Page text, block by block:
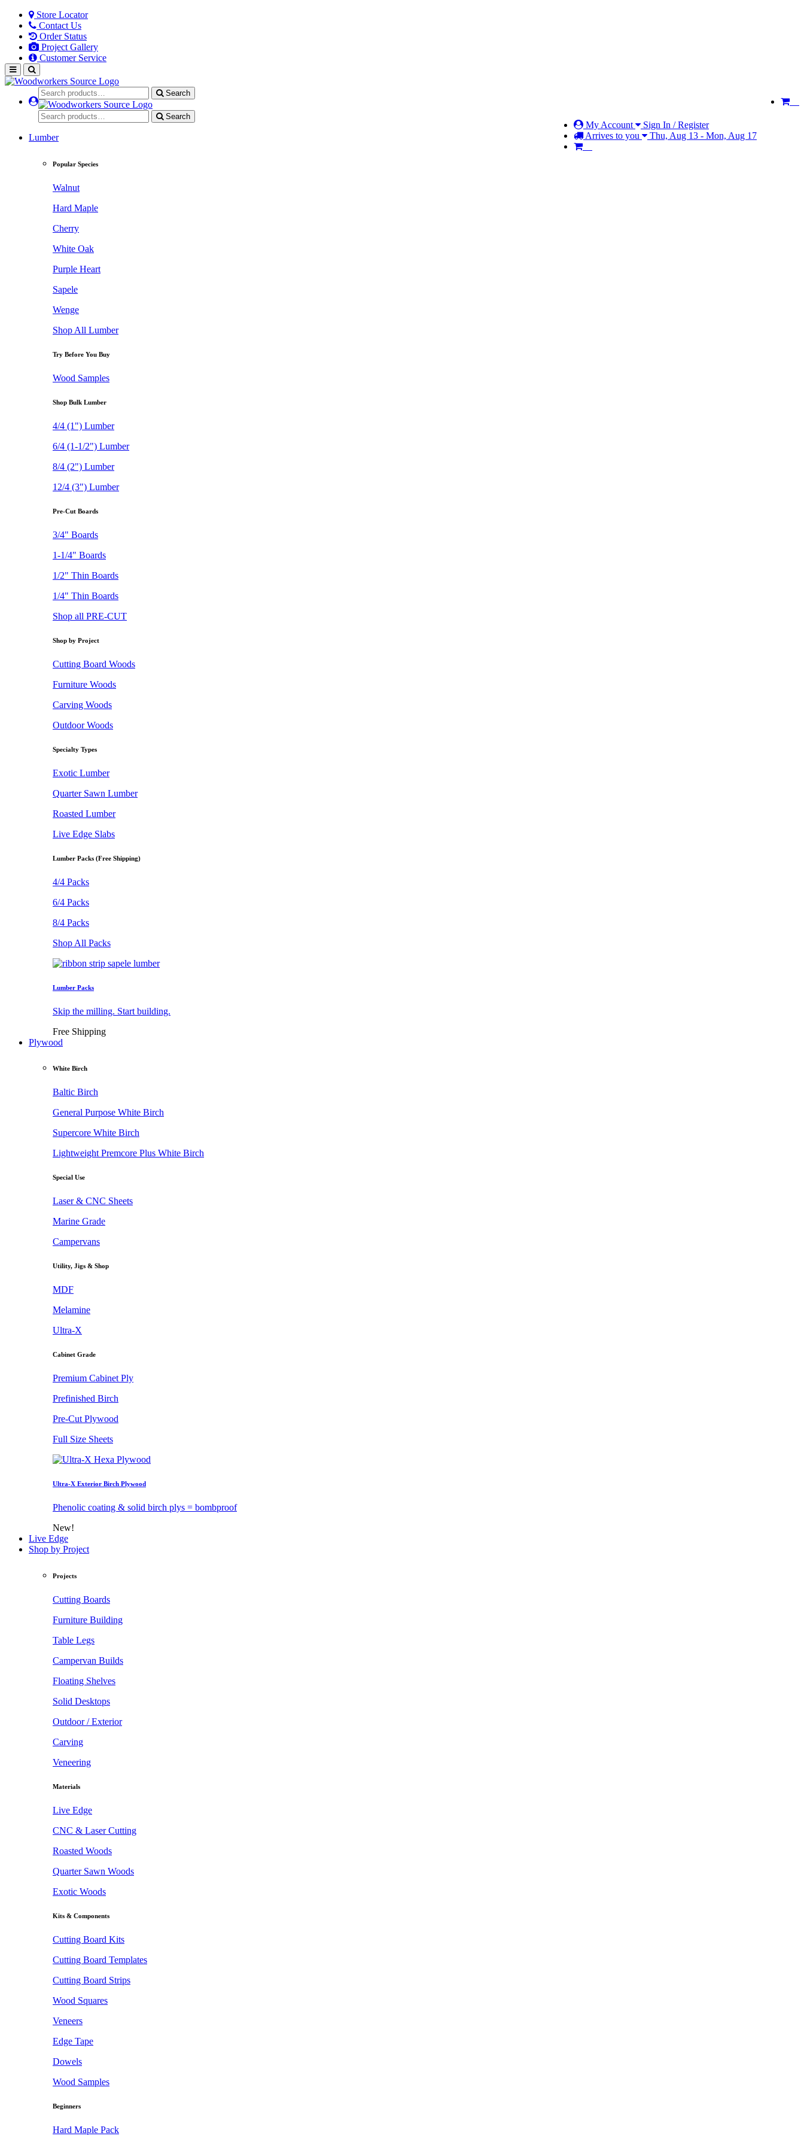
Store Locator
Contact Us
Order Status
Project Gallery
Customer Service
Search
My Account
Sign In / Register
Arrives to you
Thu, Aug 13 - Mon, Aug 17
Search
Lumber
Popular Species
Walnut
Hard Maple
Cherry
White Oak
Purple Heart
Sapele
Wenge
Shop All Lumber
Try Before You Buy
Wood Samples
Shop Bulk Lumber
4/4 (1") Lumber
6/4 (1-1/2") Lumber
8/4 (2") Lumber
12/4 (3") Lumber
Pre-Cut Boards
3/4" Boards
1-1/4" Boards
1/2" Thin Boards
1/4" Thin Boards
Shop all PRE-CUT
Shop by Project
Cutting Board Woods
Furniture Woods
Carving Woods
Outdoor Woods
Specialty Types
Exotic Lumber
Quarter Sawn Lumber
Roasted Lumber
Live Edge Slabs
Lumber Packs (Free Shipping)
4/4 Packs
6/4 Packs
8/4 Packs
Shop All Packs
Lumber Packs
Skip the milling. Start building.
Free Shipping
Plywood
White Birch
Baltic Birch
General Purpose White Birch
Supercore White Birch
Lightweight Premcore Plus White Birch
Special Use
Laser & CNC Sheets
Marine Grade
Campervans
Utility, Jigs & Shop
MDF
Melamine
Ultra-X
Cabinet Grade
Premium Cabinet Ply
Prefinished Birch
Pre-Cut Plywood
Full Size Sheets
Ultra-X Exterior Birch Plywood
Phenolic coating & solid birch plys = bombproof
New!
Live Edge
Shop by Project
Projects
Cutting Boards
Furniture Building
Table Legs
Campervan Builds
Floating Shelves
Solid Desktops
Outdoor / Exterior
Carving
Veneering
Materials
Live Edge
CNC & Laser Cutting
Roasted Woods
Quarter Sawn Woods
Exotic Woods
Kits & Components
Cutting Board Kits
Cutting Board Templates
Cutting Board Strips
Wood Squares
Veneers
Edge Tape
Dowels
Wood Samples
Beginners
Hard Maple Pack